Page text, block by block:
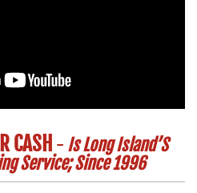
CASH - Is Long Island’S
Service; Since 1996